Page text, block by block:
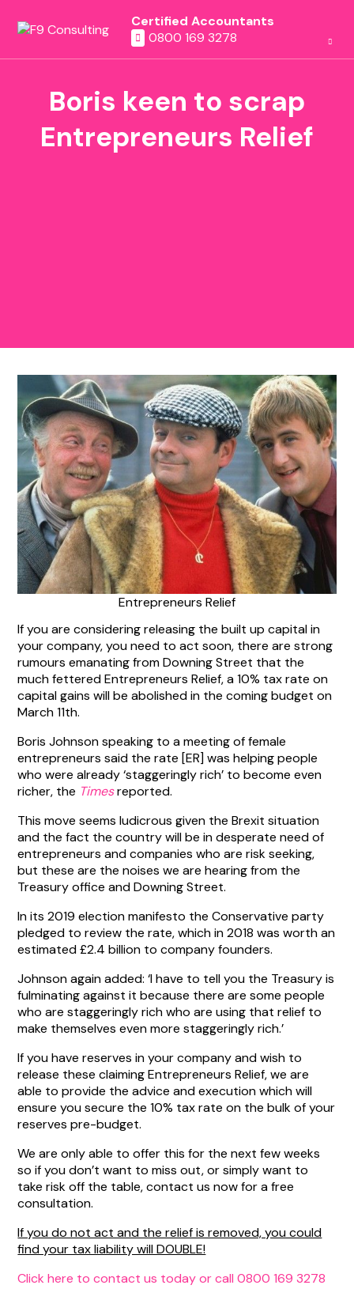
Certified Accountants
0800 169 3278
Boris keen to scrap
Entrepreneurs Relief
Entrepreneurs Relief
If you are considering releasing the built up capital in
your company, you need to act soon, there are strong
rumours emanating from Downing Street that the
much fettered Entrepreneurs Relief, a 10% tax rate on
capital gains will be abolished in the coming budget on
March 11th.
Boris Johnson speaking to a meeting of female
entrepreneurs said the rate [ER] was helping people
who were already ‘staggeringly rich’ to become even
richer, the Timesreported.
This move seems ludicrous given the Brexit situation
and the fact the country will be in desperate need of
entrepreneurs and companies who are risk seeking,
but these are the noises we are hearing from the
Treasury office and Downing Street.
In its 2019 election manifesto the Conservative party
pledged to review the rate, which in 2018 was worth an
estimated £2.4 billion to company founders.
Johnson again added: ‘I have to tell you the Treasury is
fulminating against it because there are some people
who are staggeringly rich who are using that relief to
make themselves even more staggeringly rich.’
If you have reserves in your company and wish to
release these claiming Entrepreneurs Relief, we are
able to provide the advice and execution which will
ensure you secure the 10% tax rate on the bulk of your
reserves pre-budget.
We are only able to offer this for the next few weeks
so if you don’t want to miss out, or simply want to
take risk off the table, contact us now for a free
consultation.
If you do not act and the relief is removed, you could
find your tax liability will DOUBLE!
Click here to contact us today or call 0800 169 3278